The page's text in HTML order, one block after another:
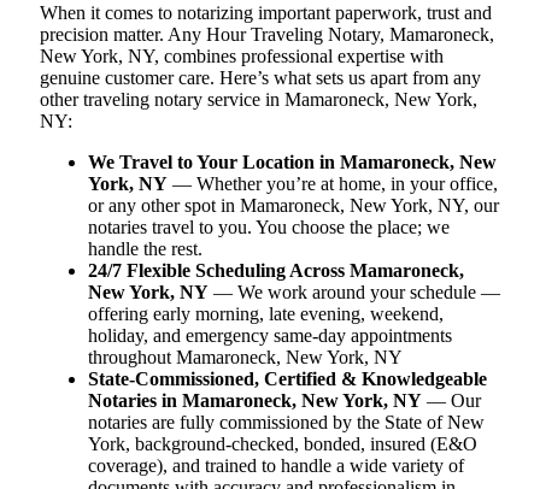
When it comes to notarizing important paperwork, trust and
precision matter. Any Hour Traveling Notary, Mamaroneck,
New York, NY, combines professional expertise with
genuine customer care. Here’s what sets us apart from any
other traveling notary service in Mamaroneck, New York,
NY:
We Travel to Your Location in Mamaroneck, New
York, NY — Whether you’re at home, in your office,
or any other spot in Mamaroneck, New York, NY, our
notaries travel to you. You choose the place; we
handle the rest.
24/7 Flexible Scheduling Across Mamaroneck,
New York, NY — We work around your schedule —
offering early morning, late evening, weekend,
holiday, and emergency same-day appointments
throughout Mamaroneck, New York, NY
State-Commissioned, Certified & Knowledgeable
Notaries in Mamaroneck, New York, NY — Our
notaries are fully commissioned by the State of New
York, background-checked, bonded, insured (E&O
coverage), and trained to handle a wide variety of